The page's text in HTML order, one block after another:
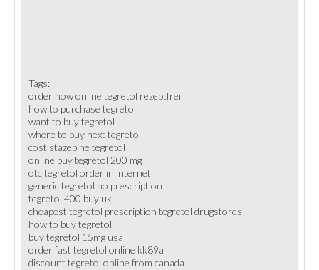
Tags:
order now online tegretol rezeptfrei
how to purchase tegretol
want to buy tegretol
where to buy next tegretol
cost stazepine tegretol
online buy tegretol 200 mg
otc tegretol order in internet
generic tegretol no prescription
tegretol 400 buy uk
cheapest tegretol prescription tegretol drugstores
how to buy tegretol
buy tegretol 15mg usa
order fast tegretol online kk89a
discount tegretol online from canada